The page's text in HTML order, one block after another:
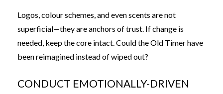
Logos, colour schemes, and even scents are not
superficial—they are anchors of trust. If change is
needed, keep the core intact. Could the Old Timer have
been reimagined instead of wiped out?
CONDUCT EMOTIONALLY-DRIVEN